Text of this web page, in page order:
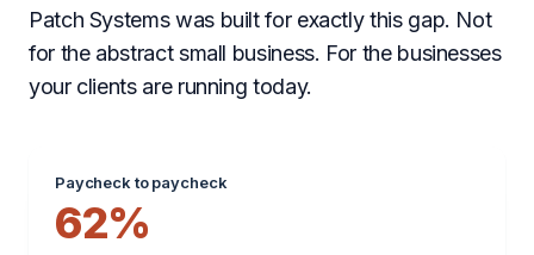
Patch Systems was built for exactly this gap. Not
for the abstract small business. For the businesses
your clients are running today.
Paycheck to paycheck
62%